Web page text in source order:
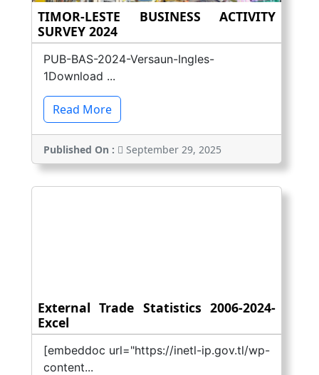
TIMOR-LESTE BUSINESS ACTIVITY
SURVEY 2024
PUB-BAS-2024-Versaun-Ingles-
1Download ...
Read More
Published On : September 29, 2025
External Trade Statistics 2006-2024-
Excel
[embeddoc url="https://inetl-ip.gov.tl/wp-
content...